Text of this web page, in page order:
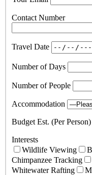
Contact Number
Travel Date
Number of Days
Number of People
Accommodation
Budget Est. (Per Person)
Interests
Wildlife Viewing
Chimpanzee Tracking
Whitewater Rafting